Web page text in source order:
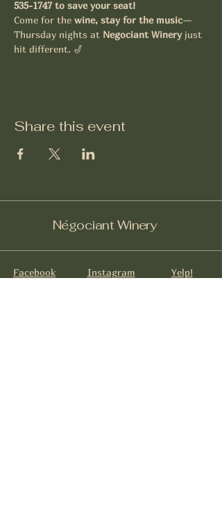
535-1747 to save your seat!
Come for the wine, stay for the music—
Thursday nights at Negociant Winery just
hit different. 🎷
Share this event
Négociant Winery
Facebook Instagram Yelp!